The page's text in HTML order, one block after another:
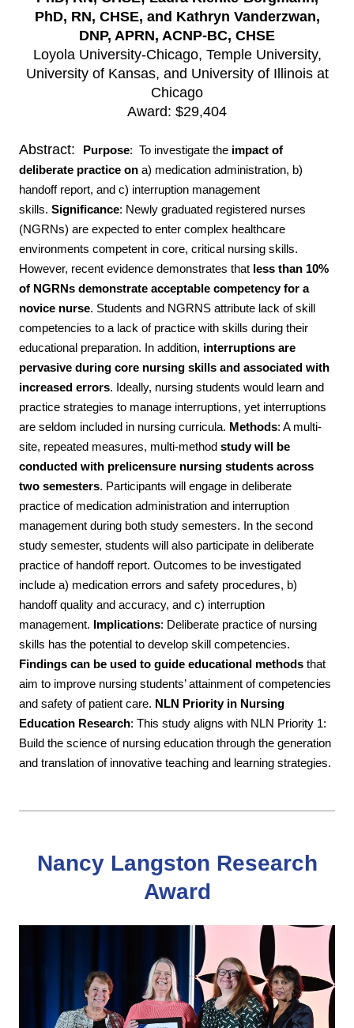
PhD, RN, CHSE, and Kathryn Vanderzwan,
DNP, APRN, ACNP-BC, CHSE
Loyola University-Chicago, Temple University,
University of Kansas, and University of Illinois at
Chicago
Award: $29,404
Abstract: Purpose: To investigate the impact of
deliberate practice on a) medication administration, b)
handoff report, and c) interruption management
skills. Significance: Newly graduated registered nurses
(NGRNs) are expected to enter complex healthcare
environments competent in core, critical nursing skills.
However, recent evidence demonstrates that less than 10%
of NGRNs demonstrate acceptable competency for a
novice nurse. Students and NGRNS attribute lack of skill
competencies to a lack of practice with skills during their
educational preparation. In addition, interruptions are
pervasive during core nursing skills and associated with
increased errors. Ideally, nursing students would learn and
practice strategies to manage interruptions, yet interruptions
are seldom included in nursing curricula. Methods: A multi-
site, repeated measures, multi-method study will be
conducted with prelicensure nursing students across
two semesters. Participants will engage in deliberate
practice of medication administration and interruption
management during both study semesters. In the second
study semester, students will also participate in deliberate
practice of handoff report. Outcomes to be investigated
include a) medication errors and safety procedures, b)
handoff quality and accuracy, and c) interruption
management. Implications: Deliberate practice of nursing
skills has the potential to develop skill competencies.
Findings can be used to guide educational methods that
aim to improve nursing students’ attainment of competencies
and safety of patient care. NLN Priority in Nursing
Education Research: This study aligns with NLN Priority 1:
Build the science of nursing education through the generation
and translation of innovative teaching and learning strategies.
Nancy Langston Research
Award